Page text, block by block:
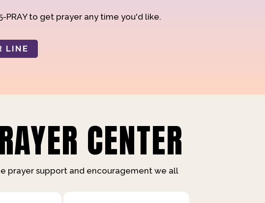
PRAY to get prayer any time you'd like.
LINE
CENTER
prayer support and encouragement we all